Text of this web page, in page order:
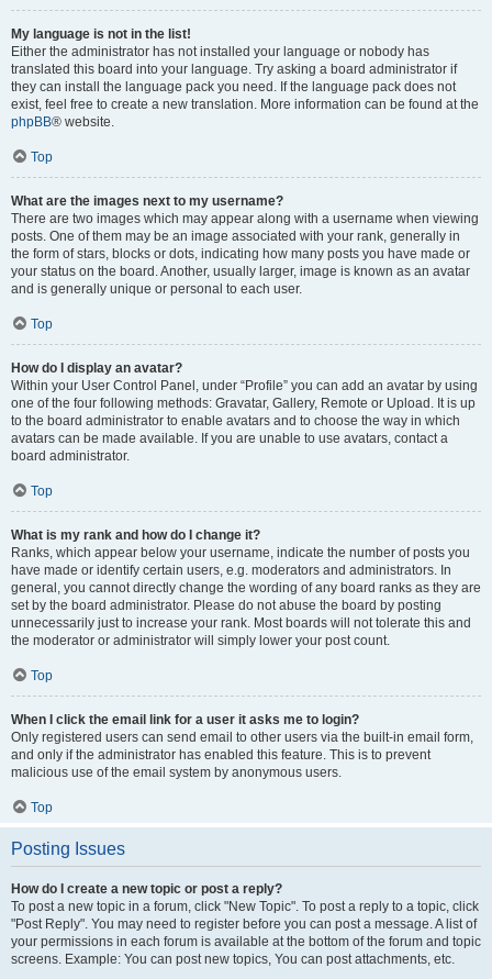
My language is not in the list!
Either the administrator has not installed your language or nobody has
translated this board into your language. Try asking a board administrator if
they can install the language pack you need. If the language pack does not
exist, feel free to create a new translation. More information can be found at the
phpBB® website.
Top
What are the images next to my username?
There are two images which may appear along with a username when viewing
posts. One of them may be an image associated with your rank, generally in
the form of stars, blocks or dots, indicating how many posts you have made or
your status on the board. Another, usually larger, image is known as an avatar
and is generally unique or personal to each user.
Top
How do I display an avatar?
Within your User Control Panel, under “Profile” you can add an avatar by using
one of the four following methods: Gravatar, Gallery, Remote or Upload. It is up
to the board administrator to enable avatars and to choose the way in which
avatars can be made available. If you are unable to use avatars, contact a
board administrator.
Top
What is my rank and how do I change it?
Ranks, which appear below your username, indicate the number of posts you
have made or identify certain users, e.g. moderators and administrators. In
general, you cannot directly change the wording of any board ranks as they are
set by the board administrator. Please do not abuse the board by posting
unnecessarily just to increase your rank. Most boards will not tolerate this and
the moderator or administrator will simply lower your post count.
Top
When I click the email link for a user it asks me to login?
Only registered users can send email to other users via the built-in email form,
and only if the administrator has enabled this feature. This is to prevent
malicious use of the email system by anonymous users.
Top
Posting Issues
How do I create a new topic or post a reply?
To post a new topic in a forum, click "New Topic". To post a reply to a topic, click
"Post Reply". You may need to register before you can post a message. A list of
your permissions in each forum is available at the bottom of the forum and topic
screens. Example: You can post new topics, You can post attachments, etc.